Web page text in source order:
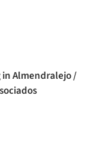
in Almendralejo /